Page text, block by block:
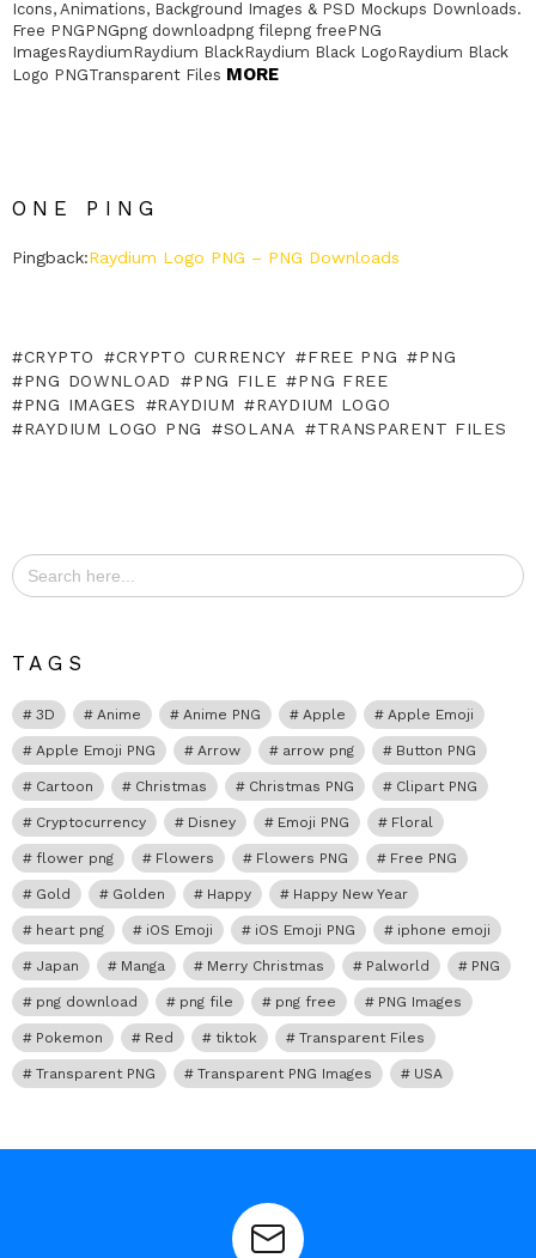
Icons, Animations, Background Images & PSD Mockups Downloads.
Free PNGPNGpng downloadpng filepng freePNG
ImagesRaydiumRaydium BlackRaydium Black LogoRaydium Black
Logo PNGTransparent Files MORE
ONE PING
Pingback:Raydium Logo PNG – PNG Downloads
CRYPTO CRYPTO CURRENCY FREE PNG
PNG
PNG DOWNLOAD
PNG FILE
PNG FREE
PNG IMAGES
RAYDIUM
RAYDIUM LOGO
RAYDIUM LOGO PNG
SOLANA TRANSPARENT FILES
Search
for:
TAGS
3D Anime Anime PNG Apple Apple Emoji
Apple Emoji PNG Arrow arrow png Button PNG
Cartoon Christmas Christmas PNG Clipart PNG
Cryptocurrency Disney Emoji PNG Floral
flower png Flowers Flowers PNG Free PNG
Gold Golden Happy Happy New Year
heart png iOS Emoji iOS Emoji PNG iphone emoji
Japan Manga Merry Christmas Palworld PNG
png download png file png free PNG Images
Pokemon Red tiktok Transparent Files
Transparent PNG Transparent PNG Images USA